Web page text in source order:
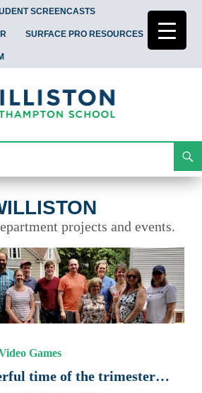
SCREENCASTS
SURFACE PRO RESOURCES
projects and events.
Games
time of the trimester…